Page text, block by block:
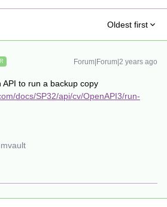
Oldest first
Forum|Forum|2 years ago
API to run a backup copy
docs/SP32/api/cv/OpenAPI3/run-